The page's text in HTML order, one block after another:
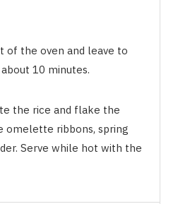
of the oven and leave to
10 minutes.
the rice and flake the
omelette ribbons, spring
Serve while hot with the